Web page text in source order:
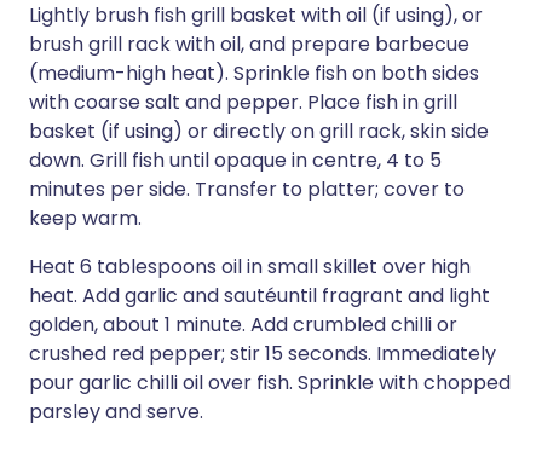
Lightly brush fish grill basket with oil (if using), or
brush grill rack with oil, and prepare barbecue
(medium-high heat). Sprinkle fish on both sides
with coarse salt and pepper. Place fish in grill
basket (if using) or directly on grill rack, skin side
down. Grill fish until opaque in centre, 4 to 5
minutes per side. Transfer to platter; cover to
keep warm.
Heat 6 tablespoons oil in small skillet over high
heat. Add garlic and sautéuntil fragrant and light
golden, about 1 minute. Add crumbled chilli or
crushed red pepper; stir 15 seconds. Immediately
pour garlic chilli oil over fish. Sprinkle with chopped
parsley and serve.